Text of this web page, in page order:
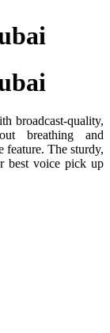
broadcast-quality,
breathing and
feature. The sturdy,
best voice pick up